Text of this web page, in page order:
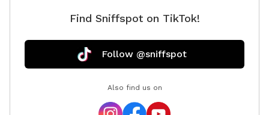
Find Sniffspot on TikTok!
Follow @sniffspot
Also find us on